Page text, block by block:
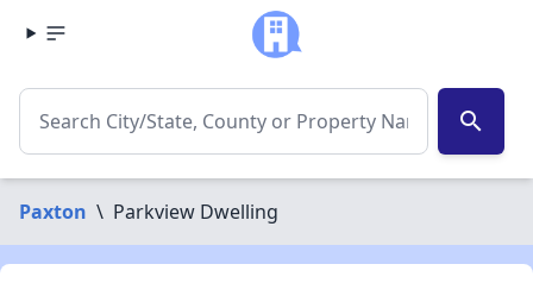
search
Paxton \ Parkview Dwelling